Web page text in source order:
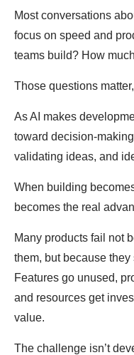
Most conversations
focus on speed and
teams build? How
Those questions
As AI makes
toward decision-
validating ideas, and
When building
becomes the real
Many products fail not
them, but because
Features go unused,
and resources get
value.
The challenge isn’t